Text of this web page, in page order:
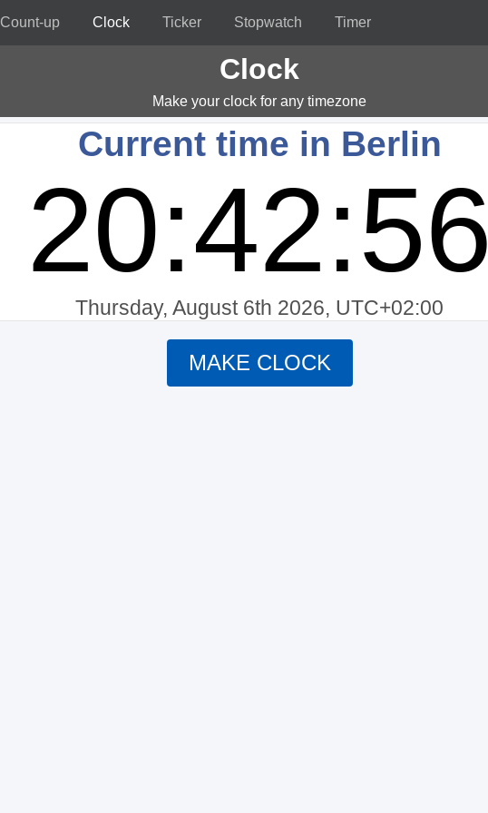
Count-up Clock Ticker Stopwatch Timer
Clock
Make your clock for any timezone
Current time in Berlin
20:42:56
Thursday, August 6th 2026, UTC+02:00
MAKE CLOCK